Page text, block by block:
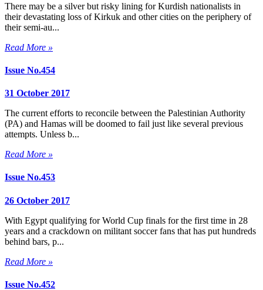
There may be a silver but risky lining for Kurdish nationalists in
their devastating loss of Kirkuk and other cities on the periphery of
their semi-au...
Read More »
Issue No.454
31 October 2017
The current efforts to reconcile between the Palestinian Authority
(PA) and Hamas will be doomed to fail just like several previous
attempts. Unless b...
Read More »
Issue No.453
26 October 2017
With Egypt qualifying for World Cup finals for the first time in 28
years and a crackdown on militant soccer fans that has put hundreds
behind bars, p...
Read More »
Issue No.452